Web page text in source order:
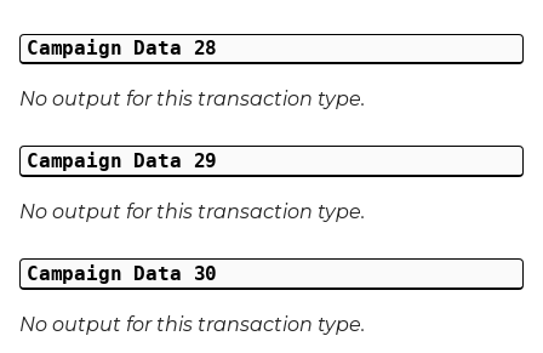
Campaign Data 28
No output for this transaction type.
Campaign Data 29
No output for this transaction type.
Campaign Data 30
No output for this transaction type.